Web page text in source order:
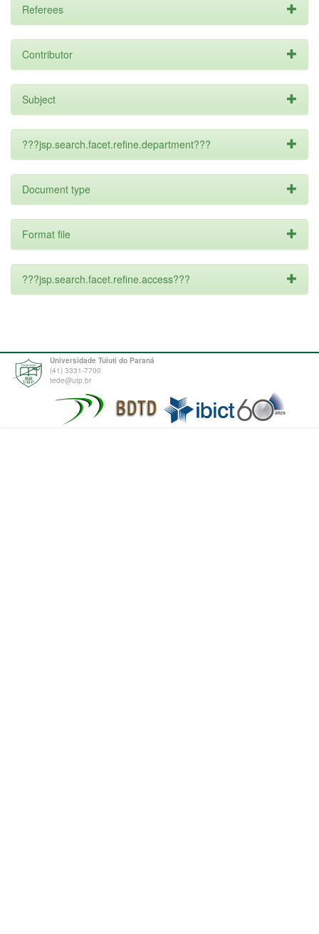
Referees
Contributor
Subject
???jsp.search.facet.refine.department???
Document type
Format file
???jsp.search.facet.refine.access???
Universidade Tuiuti do Paraná
(41) 3331-7700
tede@utp.br